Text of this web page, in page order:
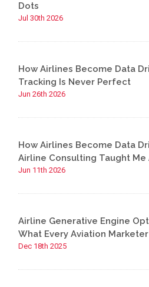
Dots
Jul 30th 2026
How Airlines Become Data
Tracking Is Never Perfect
Jun 26th 2026
How Airlines Become Data
Airline Consulting Taught Me
Jun 11th 2026
Airline Generative Engine
What Every Aviation
Dec 18th 2025